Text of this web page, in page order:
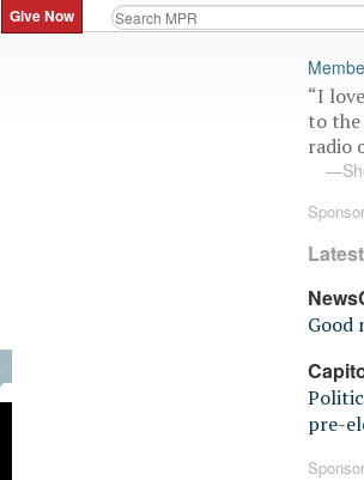
Give Now
“I
to
radio
Sponsor
Good
pre-
Sponsor